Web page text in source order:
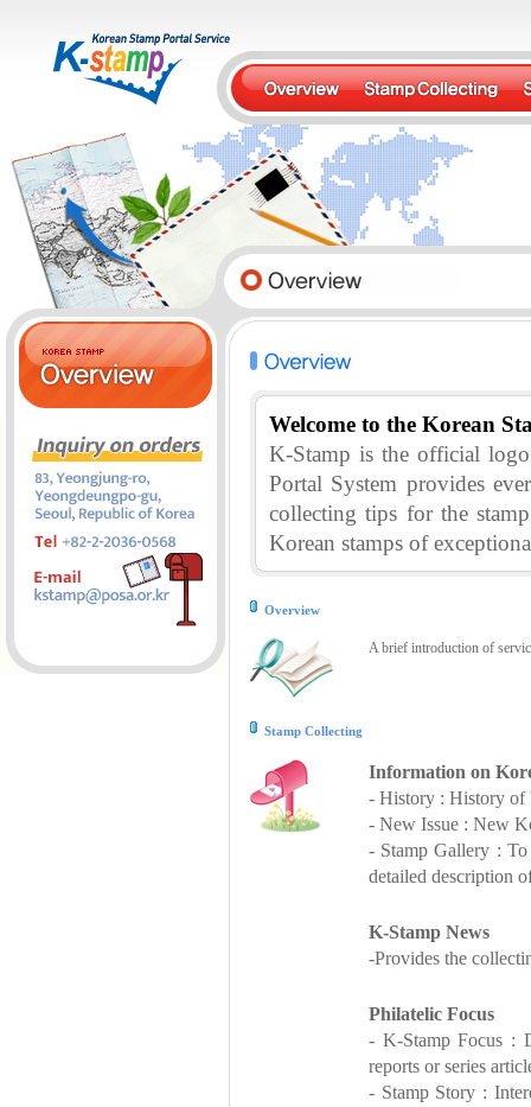
Welcome to the Korean
K-Stamp is the official
Portal System provides
collecting tips for the
Korean stamps of
Overview
A brief introduction of
Stamp Collecting
Information on
- History : History of
- New Issue : New
- Stamp Gallery :
detailed description
K-Stamp News
-Provides the
Philatelic Focus
- K-Stamp Focus :
reports or series
- Stamp Story :